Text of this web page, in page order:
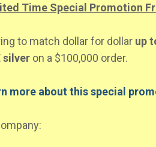
Time Special Promotion
to match dollar for dollar up
silver on a $100,000 order.
more about this special